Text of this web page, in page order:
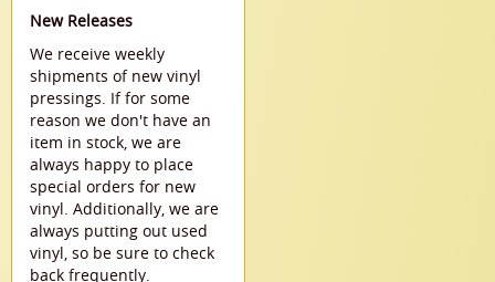
New Releases
We receive weekly
shipments of new vinyl
pressings. If for some
reason we don't have an
item in stock, we are
always happy to place
special orders for new
vinyl. Additionally, we are
always putting out used
vinyl, so be sure to check
back frequently.